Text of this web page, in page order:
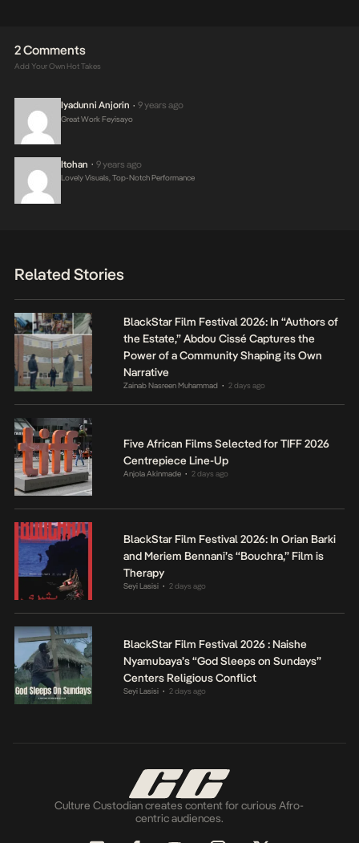
2 Comments
Add Your Own Hot Takes
Iyadunni Anjorin • 9 years ago
Great Work Feyisayo
Itohan • 9 years ago
Lovely Visuals, Top-Notch Performance
Related Stories
BlackStar Film Festival 2026: In “Authors of
the Estate,” Abdou Cissé Captures the
Power of a Community Shaping its Own
Narrative
Zainab Nasreen Muhammad • 2 days ago
Five African Films Selected for TIFF 2026
Centrepiece Line-Up
Anjola Akinmade • 2 days ago
BlackStar Film Festival 2026: In Orian Barki
and Meriem Bennani’s “Bouchra,” Film is
Therapy
Seyi Lasisi • 2 days ago
BlackStar Film Festival 2026 : Naishe
Nyamubaya’s “God Sleeps on Sundays”
Centers Religious Conflict
Seyi Lasisi • 2 days ago
Culture Custodian creates content for curious Afro-
centric audiences.